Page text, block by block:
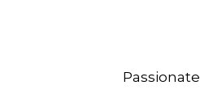
Passionate